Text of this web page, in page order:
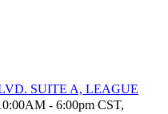
SUITE A, LEAGUE
- 6:00pm CST,